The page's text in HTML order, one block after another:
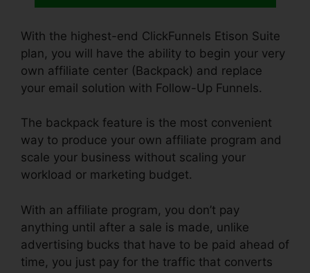
With the highest-end ClickFunnels Etison Suite
plan, you will have the ability to begin your very
own affiliate center (Backpack) and replace
your email solution with Follow-Up Funnels.
The backpack feature is the most convenient
way to produce your own affiliate program and
scale your business without scaling your
workload or marketing budget.
With an affiliate program, you don’t pay
anything until after a sale is made, unlike
advertising bucks that have to be paid ahead of
time, you just pay for the traffic that converts